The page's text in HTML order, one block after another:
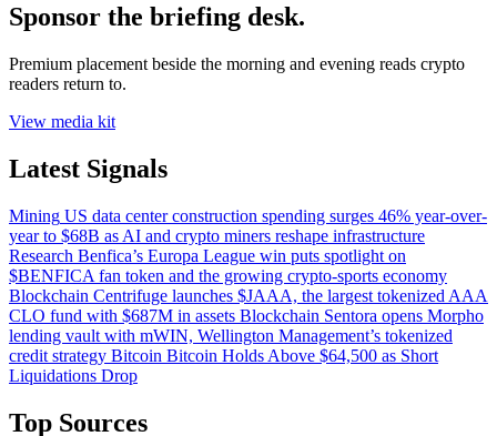
Sponsor the briefing desk.
Premium placement beside the morning and evening reads crypto
readers return to.
View media kit
Latest Signals
Mining US data center construction spending surges 46% year-over-
year to $68B as AI and crypto miners reshape infrastructure
Research Benfica’s Europa League win puts spotlight on
$BENFICA fan token and the growing crypto-sports economy
Blockchain Centrifuge launches $JAAA, the largest tokenized AAA
CLO fund with $687M in assets Blockchain Sentora opens Morpho
lending vault with mWIN, Wellington Management’s tokenized
credit strategy Bitcoin Bitcoin Holds Above $64,500 as Short
Liquidations Drop
Top Sources